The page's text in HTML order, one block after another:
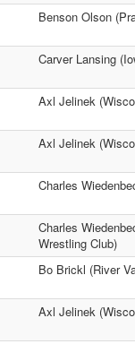
Benson Olson
Carver Lansing
Axl Jelinek
Axl Jelinek
Charles
Charles
Wrestling Club)
Bo Brickl (River
Axl Jelinek